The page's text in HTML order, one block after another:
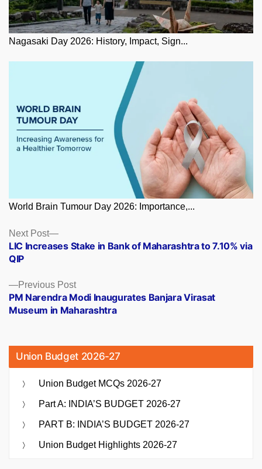
Nagasaki Day 2026: History, Impact, Sign...
World Brain Tumour Day 2026: Importance,...
Posts
navigation
Previous PostPrevious
post:
PM Narendra Modi Inaugurates Banjara Virasat
Museum in Maharashtra
Next Post
Next
post:
LIC Increases Stake in Bank of Maharashtra to 7.10% via
QIP
Union Budget 2026-27
Union Budget MCQs 2026-27
Part A: INDIA’S BUDGET 2026-27
PART B: INDIA’S BUDGET 2026-27
Union Budget Highlights 2026-27